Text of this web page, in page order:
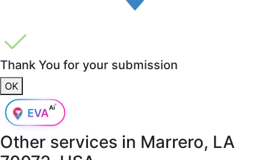
Thank You for your submission
OK
Other services in Marrero, LA